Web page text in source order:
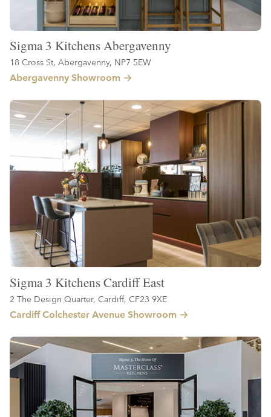
Sigma 3 Kitchens Abergavenny
18 Cross St, Abergavenny, NP7 5EW
Abergavenny Showroom
Sigma 3 Kitchens Cardiff East
2 The Design Quarter, Cardiff, CF23 9XE
Cardiff Colchester Avenue Showroom